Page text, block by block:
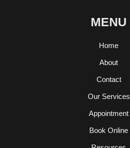
MENU
Home
About
Contact
Our Services
Appointment
Book Online